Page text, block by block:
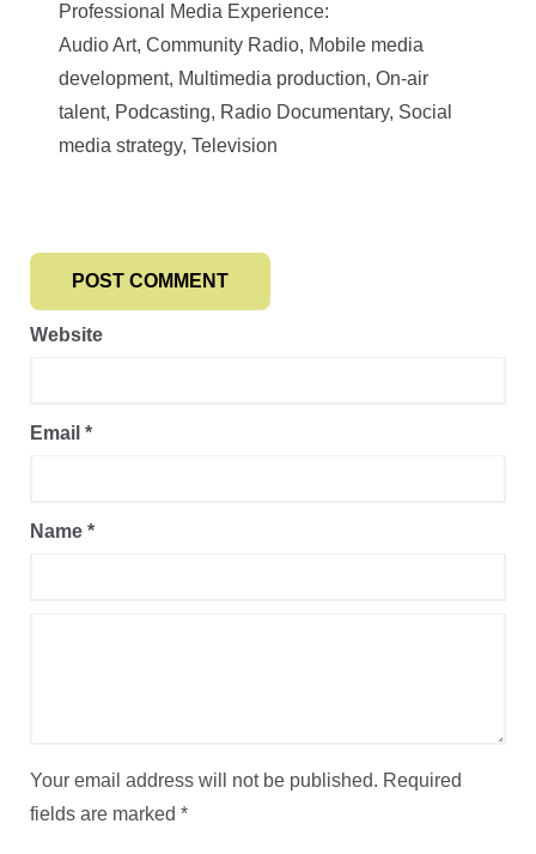
Professional Media Experience:
Audio Art, Community Radio, Mobile media
development, Multimedia production, On-air
talent, Podcasting, Radio Documentary, Social
media strategy, Television
Your email address will not be published. Required
fields are marked *
Name *
Email *
Website